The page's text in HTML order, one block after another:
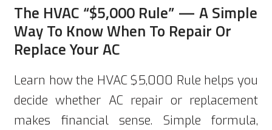
The HVAC “$5,000 Rule” — A Simple
Way To Know When To Repair Or
Replace Your AC
Learn how the HVAC $5,000 Rule helps you
decide whether AC repair or replacement
makes financial sense. Simple formula,